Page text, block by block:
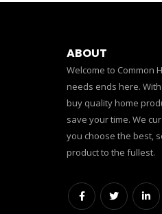
ABOUT
Welcome to Common
needs ends here.
buy quality home
save your time. We
you choose the best,
product to the fullest.